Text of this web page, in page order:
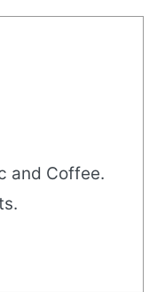
and Coffee.